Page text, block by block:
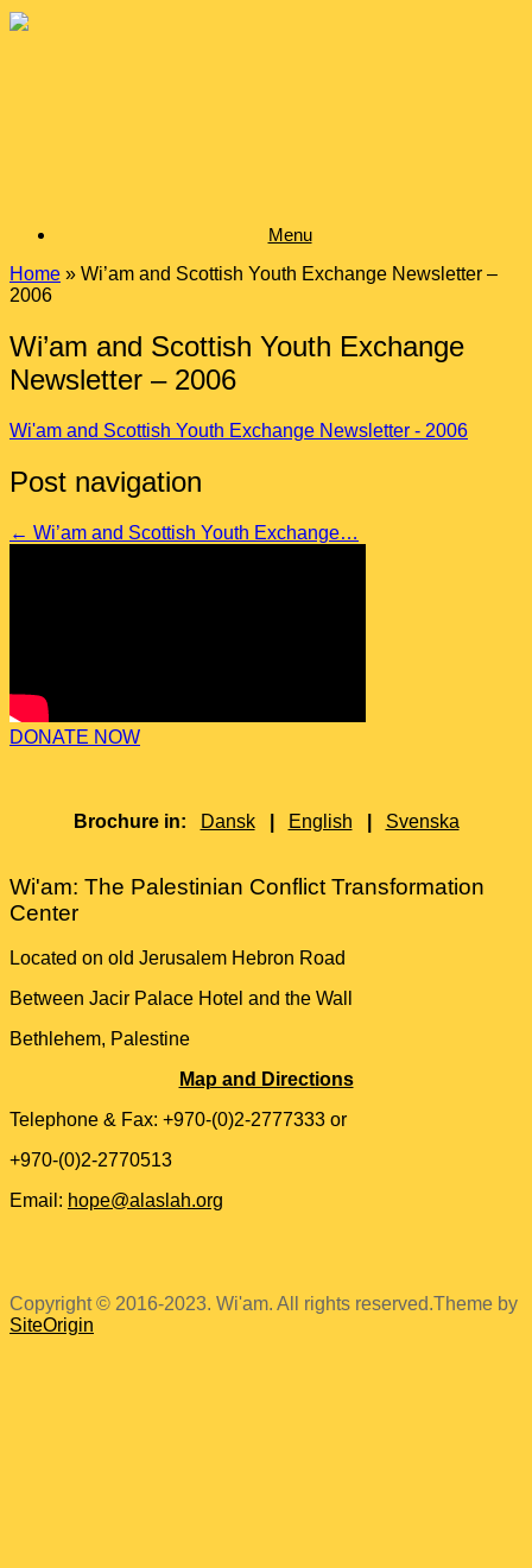
Skip
Menu
Home » Wi’am and Scottish Youth Exchange Newsletter –
2006
Wi’am and Scottish Youth Exchange
Newsletter – 2006
Wi'am and Scottish Youth Exchange Newsletter - 2006
Post navigation
← Wi’am and Scottish Youth Exchange…
DONATE NOW
Brochure in: Dansk English Svenska
Wi'am: The Palestinian Conflict Transformation
Center
Located on old Jerusalem Hebron Road
Between Jacir Palace Hotel and the Wall
Bethlehem, Palestine
Map and Directions
Telephone & Fax: +970-(0)2-2777333 or
+970-(0)2-2770513
Email: hope@alaslah.org
Copyright © 2016-2023. Wi'am. All rights reserved.Theme by
SiteOrigin